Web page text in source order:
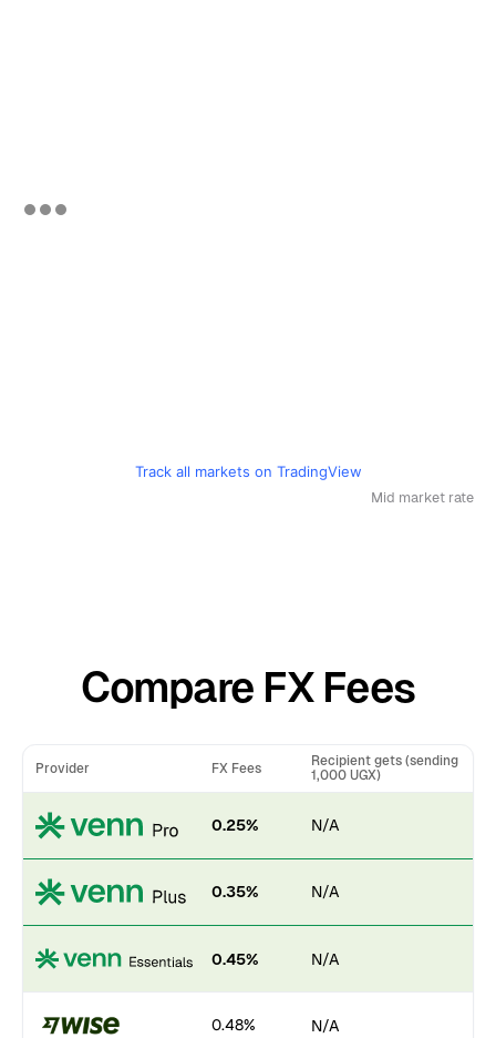
Track all markets on TradingView
Mid market rate
Compare FX Fees
Provider FX Fees
Recipient gets (sending
1,000 UGX)
0.25% N/A
0.35% N/A
0.45% N/A
0.48% N/A